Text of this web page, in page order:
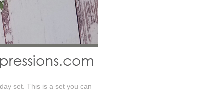
set. This is a set you can